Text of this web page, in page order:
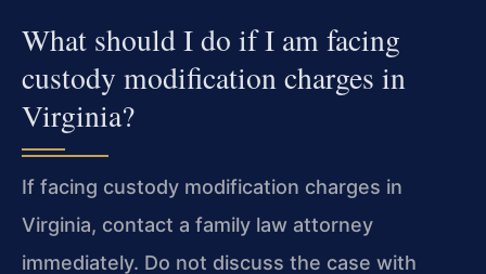
What should I do if I am facing
custody modification charges in
Virginia?
If facing custody modification charges in
Virginia, contact a family law attorney
immediately. Do not discuss the case with